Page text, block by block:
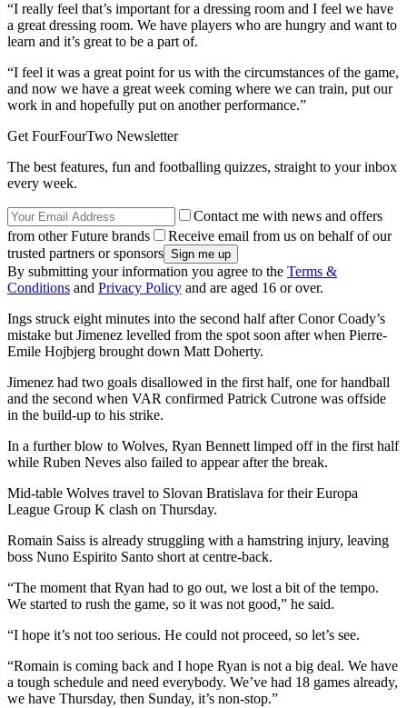
“I really feel that’s important for a dressing room and I feel we have
a great dressing room. We have players who are hungry and want to
learn and it’s great to be a part of.
“I feel it was a great point for us with the circumstances of the game,
and now we have a great week coming where we can train, put our
work in and hopefully put on another performance.”
Get FourFourTwo Newsletter
The best features, fun and footballing quizzes, straight to your inbox
every week.
Contact me with news and offers
from other Future brands
Receive email from us on behalf of our
trusted partners or sponsors
By submitting your information you agree to the Terms &
Conditions and Privacy Policy and are aged 16 or over.
Ings struck eight minutes into the second half after Conor Coady’s
mistake but Jimenez levelled from the spot soon after when Pierre-
Emile Hojbjerg brought down Matt Doherty.
Jimenez had two goals disallowed in the first half, one for handball
and the second when VAR confirmed Patrick Cutrone was offside
in the build-up to his strike.
In a further blow to Wolves, Ryan Bennett limped off in the first half
while Ruben Neves also failed to appear after the break.
Mid-table Wolves travel to Slovan Bratislava for their Europa
League Group K clash on Thursday.
Romain Saiss is already struggling with a hamstring injury, leaving
boss Nuno Espirito Santo short at centre-back.
“The moment that Ryan had to go out, we lost a bit of the tempo.
We started to rush the game, so it was not good,” he said.
“I hope it’s not too serious. He could not proceed, so let’s see.
“Romain is coming back and I hope Ryan is not a big deal. We have
a tough schedule and need everybody. We’ve had 18 games already,
we have Thursday, then Sunday, it’s non-stop.”